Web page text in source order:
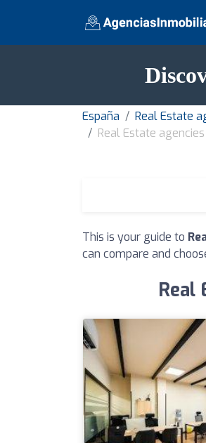
España Real Estate
Real Estate
This is your guide to
can compare and
Real